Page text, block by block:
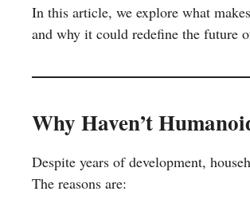
In this article, we explore what
and why it could redefine the future
Why Haven’t
Despite years of development,
The reasons are: